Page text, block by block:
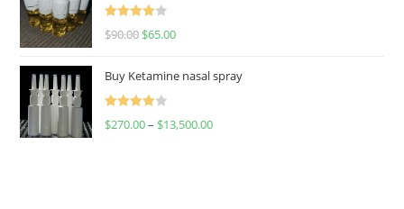
Rated
$90.00 $65.00
Buy Ketamine nasal spray
Rated
$270.00– $13,500.00